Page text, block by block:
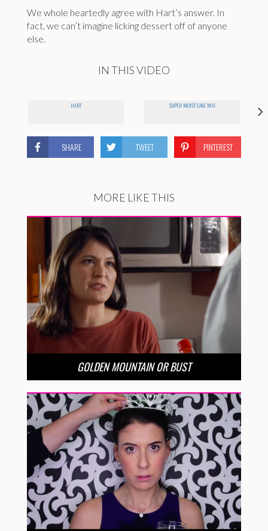
We whole heartedly agree with Hart’s answer. In
fact, we can’t imagine licking dessert off of anyone
else.
IN THIS VIDEO
HART SUPER MOIST CAKE MIX
SHARE TWEET PINTEREST
MORE LIKE THIS
GOLDEN MOUNTAIN OR BUST